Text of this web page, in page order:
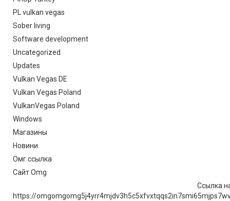
PL vulkan vegas
Sober living
Software development
Uncategorized
Updates
Vulkan Vegas DE
Vulkan Vegas Poland
VulkanVegas Poland
Windows
Магазины
Новини
Омг ссылка
Сайт Omg
Ссылка
https://